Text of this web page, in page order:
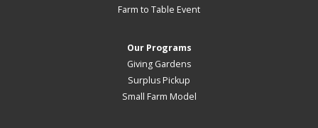
Farm to Table Event
Our Programs
Giving Gardens
Surplus Pickup
Small Farm Model